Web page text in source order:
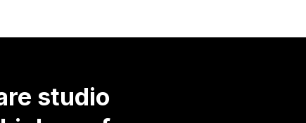
studio